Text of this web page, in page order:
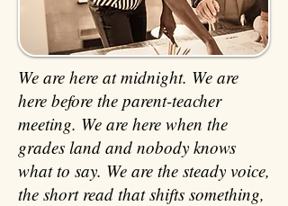
We are here at midnight. We are
here before the parent-teacher
meeting. We are here when the
grades land and nobody knows
what to say. We are the steady voice,
the short read that shifts something,